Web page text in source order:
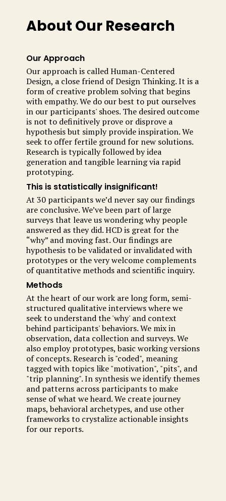
About Our Research
Our Approach
Our approach is called Human-Centered
Design, a close friend of Design Thinking. It is a
form of creative problem solving that begins
with empathy. We do our best to put ourselves
in our participants' shoes. The desired outcome
is not to definitively prove or disprove a
hypothesis but simply provide inspiration. We
seek to offer fertile ground for new solutions.
Research is typically followed by idea
generation and tangible learning via rapid
prototyping.
This is statistically insignificant!
At 30 participants we’d never say our findings
are conclusive. We’ve been part of large
surveys that leave us wondering why people
answered as they did. HCD is great for the
“why” and moving fast. Our findings are
hypothesis to be validated or invalidated with
prototypes or the very welcome complements
of quantitative methods and scientific inquiry.
Methods
At the heart of our work are long form, semi-
structured qualitative interviews where we
seek to understand the 'why' and context
behind participants' behaviors. We mix in
observation, data collection and surveys. We
also employ prototypes, basic working versions
of concepts. Research is "coded", meaning
tagged with topics like "motivation", "pits", and
"trip planning". In synthesis we identify themes
and patterns across participants to make
sense of what we heard. We create journey
maps, behavioral archetypes, and use other
frameworks to crystalize actionable insights
for our reports.